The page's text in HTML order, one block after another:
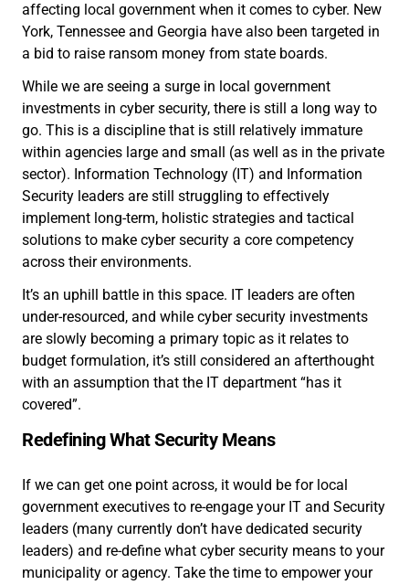
affecting local government when it comes to cyber. New
York, Tennessee and Georgia have also been targeted in
a bid to raise ransom money from state boards.
While we are seeing a surge in local government
investments in cyber security, there is still a long way to
go. This is a discipline that is still relatively immature
within agencies large and small (as well as in the private
sector). Information Technology (IT) and Information
Security leaders are still struggling to effectively
implement long-term, holistic strategies and tactical
solutions to make cyber security a core competency
across their environments.
It’s an uphill battle in this space. IT leaders are often
under-resourced, and while cyber security investments
are slowly becoming a primary topic as it relates to
budget formulation, it’s still considered an afterthought
with an assumption that the IT department “has it
covered”.
Redefining What Security Means
If we can get one point across, it would be for local
government executives to re-engage your IT and Security
leaders (many currently don’t have dedicated security
leaders) and re-define what cyber security means to your
municipality or agency. Take the time to empower your